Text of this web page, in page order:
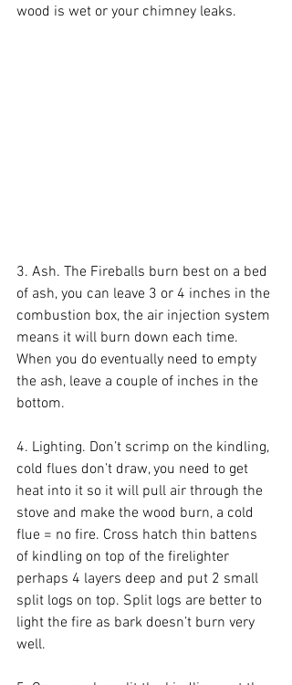
wood is wet or your chimney leaks.
3. Ash. The Fireballs burn best on a bed
of ash, you can leave 3 or 4 inches in the
combustion box, the air injection system
means it will burn down each time.
When you do eventually need to empty
the ash, leave a couple of inches in the
bottom.
4. Lighting. Don’t scrimp on the kindling,
cold flues don’t draw, you need to get
heat into it so it will pull air through the
stove and make the wood burn, a cold
flue = no fire. Cross hatch thin battens
of kindling on top of the firelighter
perhaps 4 layers deep and put 2 small
split logs on top. Split logs are better to
light the fire as bark doesn’t burn very
well.